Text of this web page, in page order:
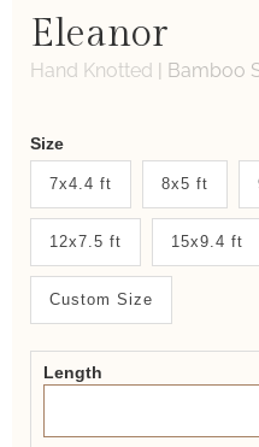
Eleanor
Hand Knotted | Bamboo
Weaver
New
System
2.0
Form
Size
7x4.4 ft 8x5 ft
12x7.5 ft 15x9.4 ft
Custom Size
Length